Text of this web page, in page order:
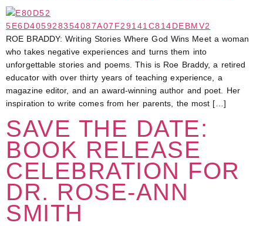
ROE BRADDY: Writing Stories Where God Wins Meet a woman
who takes negative experiences and turns them into
unforgettable stories and poems. This is Roe Braddy, a retired
educator with over thirty years of teaching experience, a
magazine editor, and an award-winning author and poet. Her
inspiration to write comes from her parents, the most […]
SAVE THE DATE:
BOOK RELEASE
CELEBRATION FOR
DR. ROSE-ANN
SMITH